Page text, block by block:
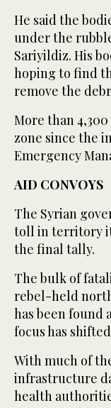
He said the
under the
Sariyildiz. His
hoping to find
remove the
More than
zone since the
Emergency
AID CONVOYS
The Syrian
toll in territory it
the final tally.
The bulk of
rebel-held
has been found
focus has
With much of
infrastructure
health